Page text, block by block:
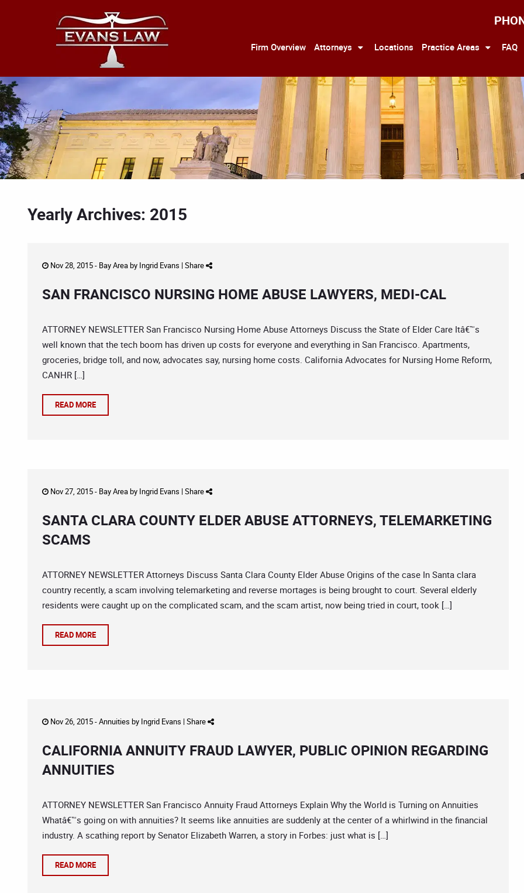
Firm Overview Attorneys Locations Practice Areas FAQ
Yearly Archives: 2015
Nov 28, 2015 - Bay Areaby Ingrid Evans | Share
SAN FRANCISCO NURSING HOME ABUSE LAWYERS, MEDI-CAL
ATTORNEY NEWSLETTER San Francisco Nursing Home Abuse Attorneys Discuss the State of Elder Care Itâ€™s
well known that the tech boom has driven up costs for everyone and everything in San Francisco. Apartments,
groceries, bridge toll, and now, advocates say, nursing home costs. California Advocates for Nursing Home Reform,
CANHR […]
READ MORE
Nov 27, 2015 - Bay Areaby Ingrid Evans | Share
SANTA CLARA COUNTY ELDER ABUSE ATTORNEYS, TELEMARKETING
SCAMS
ATTORNEY NEWSLETTER Attorneys Discuss Santa Clara County Elder Abuse Origins of the case In Santa clara
country recently, a scam involving telemarketing and reverse mortages is being brought to court. Several elderly
residents were caught up on the complicated scam, and the scam artist, now being tried in court, took […]
READ MORE
Nov 26, 2015 -Annuities by Ingrid Evans | Share
CALIFORNIA ANNUITY FRAUD LAWYER, PUBLIC OPINION REGARDING
ANNUITIES
ATTORNEY NEWSLETTER San Francisco Annuity Fraud Attorneys Explain Why the World is Turning on Annuities
Whatâ€™s going on with annuities? It seems like annuities are suddenly at the center of a whirlwind in the financial
industry. A scathing report by Senator Elizabeth Warren, a story in Forbes: just what is […]
READ MORE